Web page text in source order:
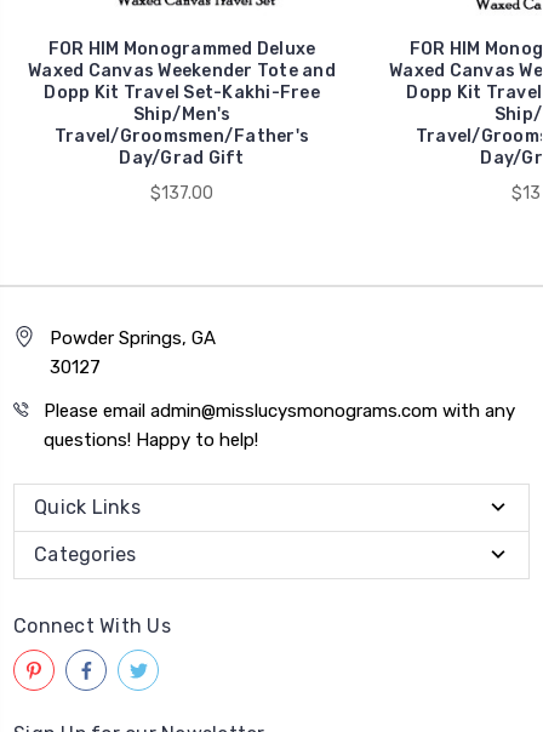
FOR HIM Monogrammed Deluxe
Waxed Canvas Weekender Tote and
Dopp Kit Travel Set-Kakhi-Free
Ship/Men's
Travel/Groomsmen/Father's
Day/Grad Gift
$137.00
FOR HIM
Waxed Canvas
Dopp Kit
Travel/
Day/
Powder Springs, GA
30127
Please email admin@misslucysmonograms.com with any
questions! Happy to help!
Quick Links
Categories
Connect With Us